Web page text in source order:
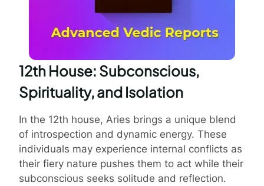
12th House: Subconscious,
Spirituality, and Isolation
In the 12th house, Aries brings a unique blend
of introspection and dynamic energy. These
individuals may experience internal conflicts as
their fiery nature pushes them to act while their
subconscious seeks solitude and reflection.